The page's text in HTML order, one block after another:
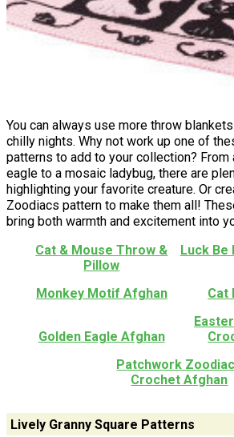
You can always use more throw
chilly nights. Why not work up one of
patterns to add to your collection? From
eagle to a mosaic ladybug, there are
highlighting your favorite creature. Or
Zoodiacs pattern to make them all!
bring both warmth and excitement into
Cat & Mouse Throw &
Pillow
Luck Be
Monkey Motif Afghan
Cat
Golden Eagle Afghan
Patchwork
Crochet Afghan
Lively Granny Square Patterns